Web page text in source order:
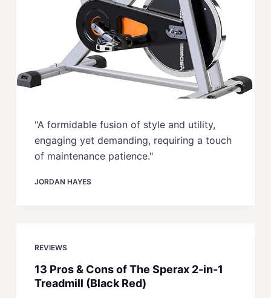
"A formidable fusion of style and utility,
engaging yet demanding, requiring a touch
of maintenance patience."
JORDAN HAYES
REVIEWS
13 Pros & Cons of The Sperax 2-in-1
Treadmill (Black Red)